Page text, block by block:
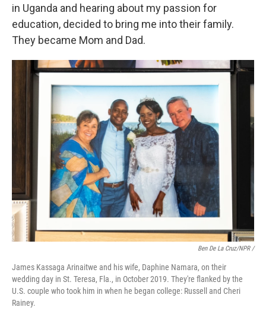
in Uganda and hearing about my passion for
education, decided to bring me into their family.
They became Mom and Dad.
Ben De La Cruz/NPR /
James Kassaga Arinaitwe and his wife, Daphine Namara, on their
wedding day in St. Teresa, Fla., in October 2019. They're flanked by the
U.S. couple who took him in when he began college: Russell and Cheri
Rainey.